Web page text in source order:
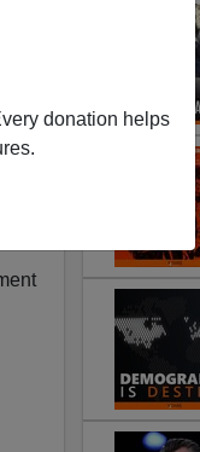
donation helps